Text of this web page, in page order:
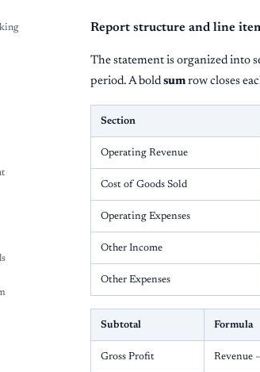
Report structure and line
The statement is organized into
period. A bold sumrow closes
Section
Operating Revenue
Cost of Goods Sold
Operating Expenses
Other Income
Other Expenses
Subtotal Formula
Gross Profit Revenue